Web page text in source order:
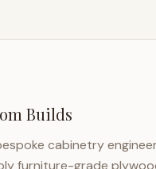
Builds
cabinetry
furniture-grade